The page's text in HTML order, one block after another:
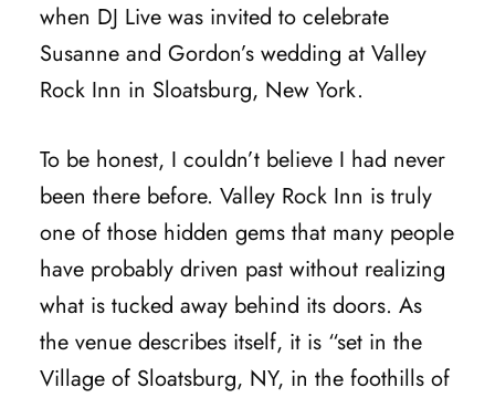
when DJ Live was invited to celebrate
Susanne and Gordon’s wedding at Valley
Rock Inn in Sloatsburg, New York.
To be honest, I couldn’t believe I had never
been there before. Valley Rock Inn is truly
one of those hidden gems that many people
have probably driven past without realizing
what is tucked away behind its doors. As
the venue describes itself, it is “set in the
Village of Sloatsburg, NY, in the foothills of